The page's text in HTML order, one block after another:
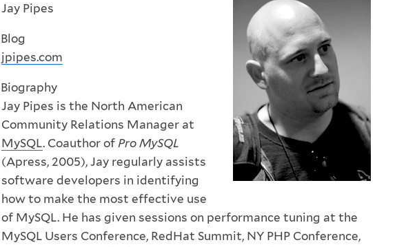
Jay Pipes
Blog
jpipes.com
Biography
Jay Pipes is the North American
Community Relations Manager at
MySQL. Coauthor of Pro MySQL
(Apress, 2005), Jay regularly assists
software developers in identifying
how to make the most effective use
of MySQL. He has given sessions on performance tuning at the
MySQL Users Conference, RedHat Summit, NY PHP Conference,